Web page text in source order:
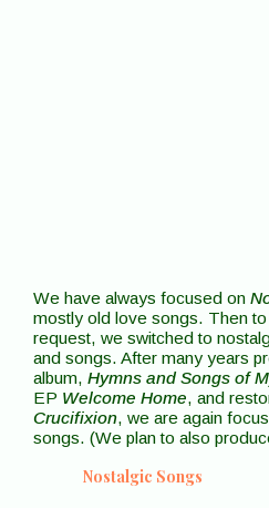
We have always focused on
mostly old love songs. Then
request, we switched to
and songs. After many years
album,Hymns and Songs of
EP Welcome Home, and
Crucifixion, we are again
songs. (We plan to also
Nostalgic Songs